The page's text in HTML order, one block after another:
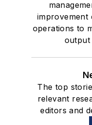
improvement
operations to
output
The top
relevant
editors and